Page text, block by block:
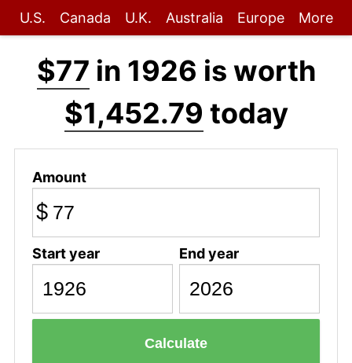
U.S. Canada U.K. Australia Europe More
$77 in 1926 is worth
$1,452.79 today
Amount
$
Start year End year
Calculate